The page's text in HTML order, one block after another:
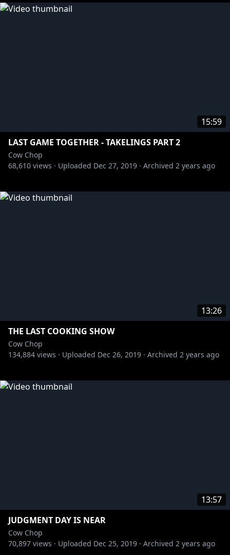
15:59
LAST GAME TOGETHER - TAKELINGS PART 2
Cow Chop
68,610 views · Uploaded Dec 27, 2019 · Archived 2 years ago
13:26
THE LAST COOKING SHOW
Cow Chop
134,884 views · Uploaded Dec 26, 2019 · Archived 2 years ago
13:57
JUDGMENT DAY IS NEAR
Cow Chop
70,897 views · Uploaded Dec 25, 2019 · Archived 2 years ago